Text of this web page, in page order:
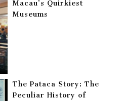
Macau’s Quirkiest
Museums
The Pataca Story: The
Peculiar History of